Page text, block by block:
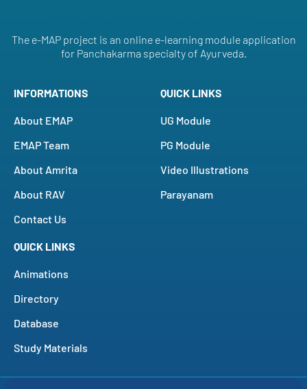
The e-MAP project is an online e-learning module application
for Panchakarma specialty of Ayurveda.
INFORMATIONS
About EMAP
EMAP Team
About Amrita
About RAV
Contact Us
QUICK LINKS
UG Module
PG Module
Video Illustrations
Parayanam
QUICK LINKS
Animations
Directory
Database
Study Materials